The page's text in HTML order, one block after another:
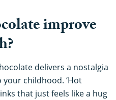
improve
delivers a nostalgia
childhood. ‘Hot
that just feels like a hug